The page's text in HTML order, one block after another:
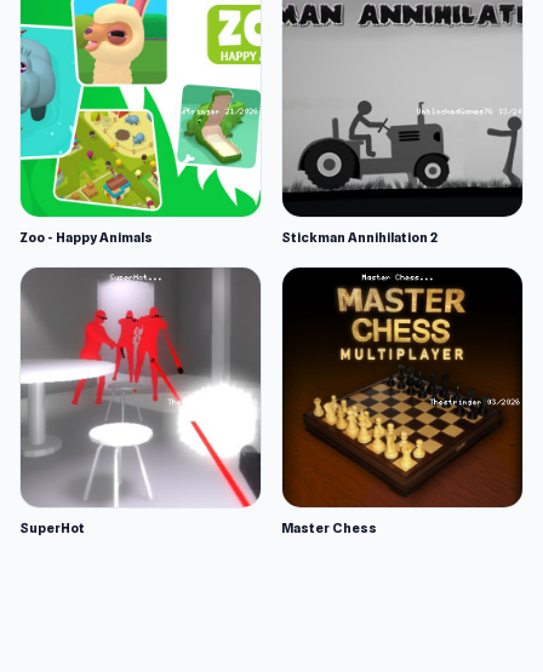
Zoo - Happy Animals Stickman Annihilation 2
SuperHot Master Chess